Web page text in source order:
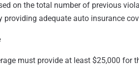
on the total number of previous
providing adequate auto insurance
must provide at least $25,000 for